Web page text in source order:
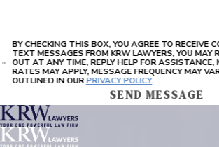
BY CHECKING THIS BOX, YOU AGREE TO RECEIVE
TEXT MESSAGES FROM KRW LAWYERS, YOU MAY
OUT AT ANY TIME, REPLY HELP FOR ASSISTANCE, MESSAGES AND DATA
RATES MAY APPLY, MESSAGE FREQUENCY MAY
OUTLINED IN OURPRIVACY POLICY.
SEND MESSAGE